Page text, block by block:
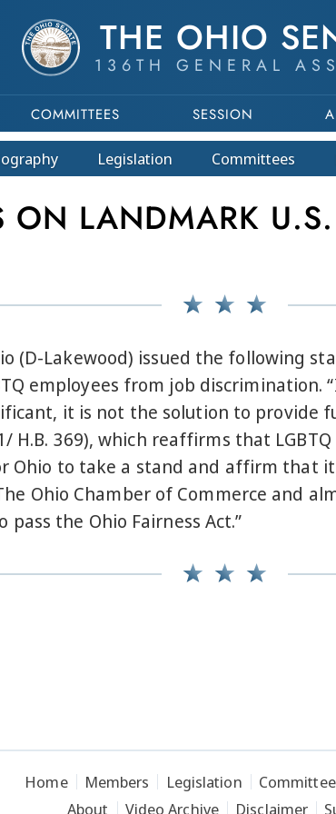
THE OHIO
136TH GENERAL
COMMITTEES SESSION
graphy Legislation Committees
LANDMARK
(D-Lakewood) issued the following
employees from job discrimination.
it is not the solution to provide
H.B. 369), which reaffirms that
to take a stand and affirm that
Ohio Chamber of Commerce and
pass the Ohio Fairness Act.”
Home Members Legislation
About
Video Archive Disclaimer